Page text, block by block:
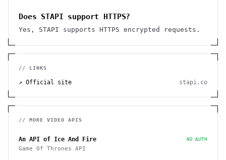
Does STAPI support HTTPS?
Yes, STAPI supports HTTPS encrypted requests.
// LINKS
↗ Official site stapi.co
// MORE VIDEO APIS
An API of Ice And Fire NO AUTH
Game Of Thrones API